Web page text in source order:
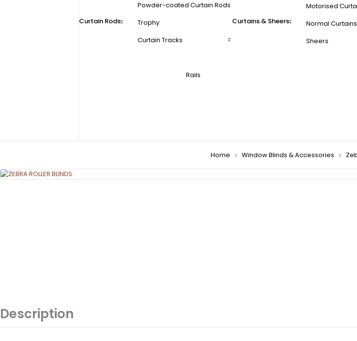
Curtain Rods
Powder-coated Curtain Rods
Trophy
Curtain Tracks
Rails
Curtains & Sheers
Motorised
Normal Curtains
Sheers
Home Window Blinds & Accessories
Description